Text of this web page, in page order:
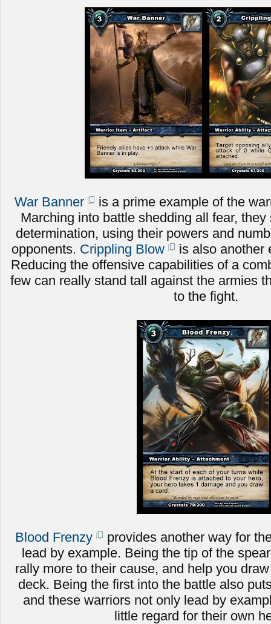
War Banner
is a prime example of the
Marching into battle shedding all fear,
determination, using their powers and
opponents. Crippling Blow
is also another
Reducing the offensive capabilities of a
few can really stand tall against the armies
to the fight.
Blood Frenzy
provides another way for
lead by example. Being the tip of the
rally more to their cause, and help you
deck. Being the first into the battle also
and these warriors not only lead by
little regard for their own